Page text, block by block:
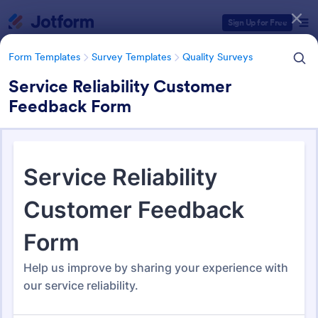
Sign Up for Free
Form Templates Survey Templates Quality Surveys
Service Reliability Customer
Feedback Form
Quality Surveys
371 Templates
Form Templates Categories